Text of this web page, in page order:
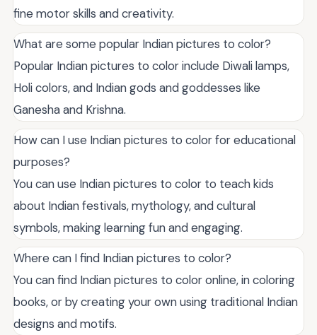
fine motor skills and creativity.
What are some popular Indian pictures to color?
Popular Indian pictures to color include Diwali lamps,
Holi colors, and Indian gods and goddesses like
Ganesha and Krishna.
How can I use Indian pictures to color for educational
purposes?
You can use Indian pictures to color to teach kids
about Indian festivals, mythology, and cultural
symbols, making learning fun and engaging.
Where can I find Indian pictures to color?
You can find Indian pictures to color online, in coloring
books, or by creating your own using traditional Indian
designs and motifs.